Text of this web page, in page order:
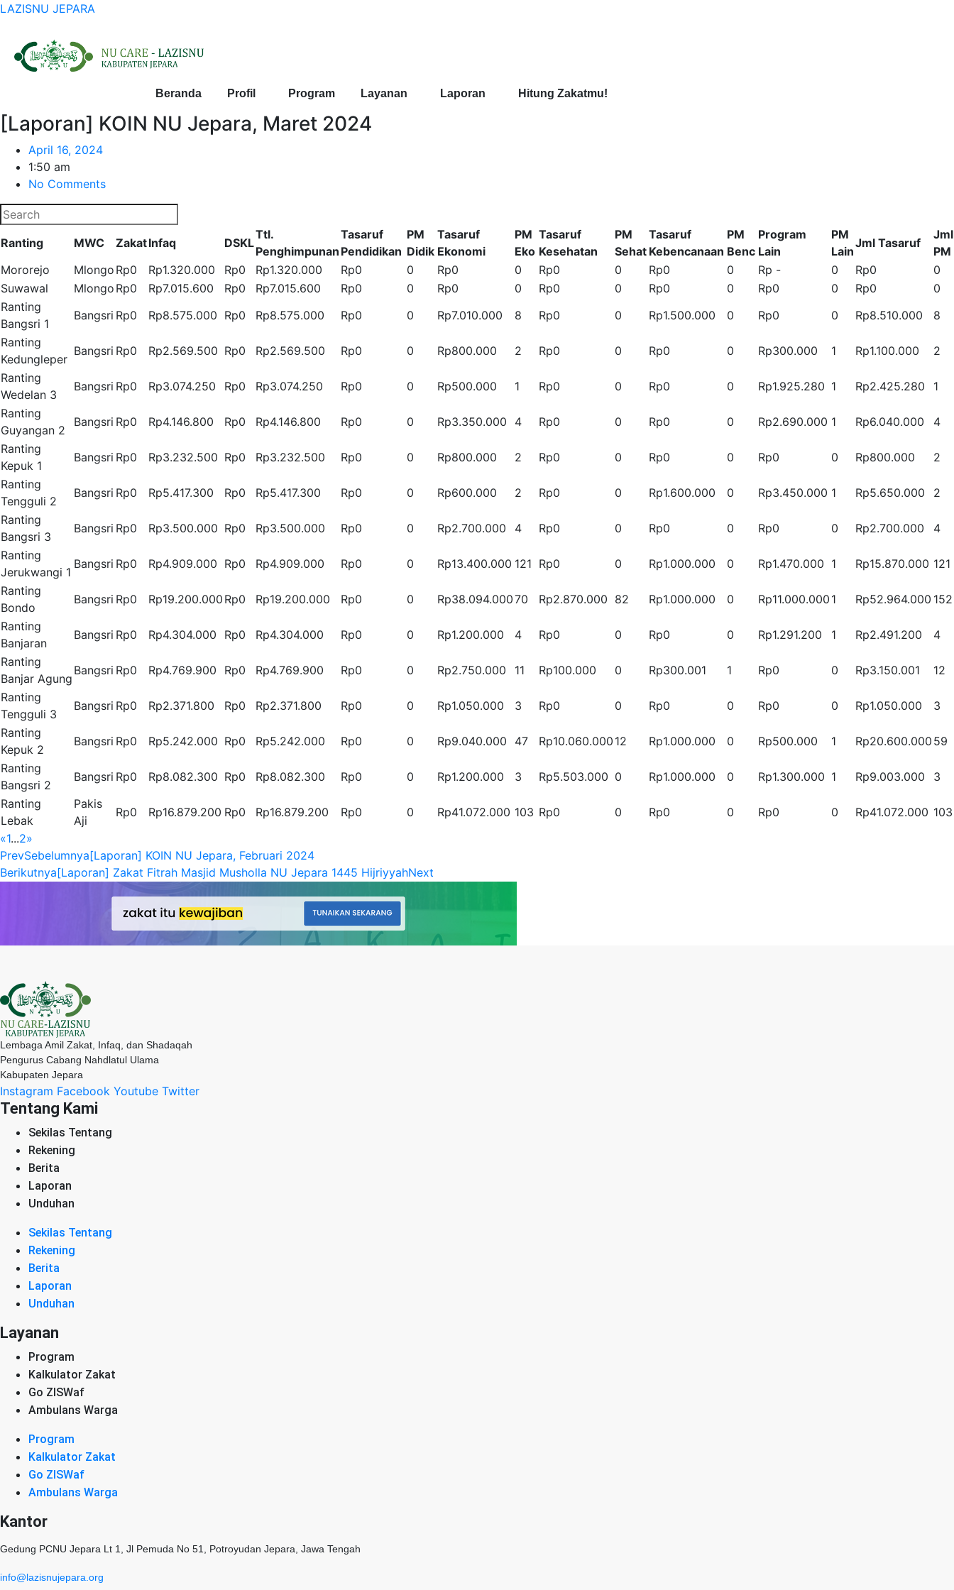
LAZISNU JEPARA
Beranda Profil Program Layanan Laporan Hitung Zakatmu!
[Laporan] KOIN NU Jepara, Maret 2024
April 16, 2024
1:50 am
No Comments
Ranting MWC ZakatInfaq DSKL
Ttl.
Penghimpunan
Tasaruf
Pendidikan
PM
Didik
Tasaruf
Ekonomi
PM
Eko
Tasaruf
Kesehatan
PM
Sehat
Tasaruf
Kebencanaan
PM
Benc
Program
Lain
PM
Lain
Jml Tasaruf
Jml
PM
Mororejo
Mlongo Rp0 Rp1.320.000 Rp0 Rp1.320.000 Rp0 0 Rp0 0 Rp0 0 Rp0 0 Rp - 0 Rp0
0
Suwawal
Mlongo Rp0 Rp7.015.600 Rp0 Rp7.015.600 Rp0 0 Rp0 0 Rp0 0 Rp0 0 Rp0 0 Rp0
0
Ranting
Bangsri 1
Bangsri Rp0 Rp8.575.000 Rp0 Rp8.575.000 Rp0 0 Rp7.010.000 8 Rp0 0 Rp1.500.000 0 Rp0 0 Rp8.510.000
8
Ranting
Kedungleper
Bangsri Rp0 Rp2.569.500 Rp0 Rp2.569.500 Rp0 0 Rp800.000 2 Rp0 0 Rp0 0 Rp300.000 1 Rp1.100.000
2
Ranting
Wedelan 3
Bangsri Rp0 Rp3.074.250 Rp0 Rp3.074.250 Rp0 0 Rp500.000 1 Rp0 0 Rp0 0 Rp1.925.280 1 Rp2.425.280
1
Ranting
Guyangan 2
Bangsri Rp0 Rp4.146.800 Rp0 Rp4.146.800 Rp0 0 Rp3.350.000 4 Rp0 0 Rp0 0 Rp2.690.000 1 Rp6.040.000
4
Ranting
Kepuk 1
Bangsri Rp0 Rp3.232.500 Rp0 Rp3.232.500 Rp0 0 Rp800.000 2 Rp0 0 Rp0 0 Rp0 0 Rp800.000
2
Ranting
Tengguli 2
Bangsri Rp0 Rp5.417.300 Rp0 Rp5.417.300 Rp0 0 Rp600.000 2 Rp0 0 Rp1.600.000 0 Rp3.450.000 1 Rp5.650.000
2
Ranting
Bangsri 3
Bangsri Rp0 Rp3.500.000 Rp0 Rp3.500.000 Rp0 0 Rp2.700.000 4 Rp0 0 Rp0 0 Rp0 0 Rp2.700.000
4
Ranting
Jerukwangi 1
Bangsri Rp0 Rp4.909.000 Rp0 Rp4.909.000 Rp0 0 Rp13.400.000 121 Rp0 0 Rp1.000.000 0 Rp1.470.000 1 Rp15.870.000 121
Ranting
Bondo
Bangsri Rp0 Rp19.200.000 Rp0 Rp19.200.000 Rp0 0 Rp38.094.00070 Rp2.870.000 82 Rp1.000.000 0 Rp11.000.000 1 Rp52.964.000 152
Ranting
Banjaran
Bangsri Rp0 Rp4.304.000 Rp0 Rp4.304.000 Rp0 0 Rp1.200.000 4 Rp0 0 Rp0 0 Rp1.291.200 1 Rp2.491.200
4
Ranting
Banjar Agung
Bangsri Rp0 Rp4.769.900 Rp0 Rp4.769.900 Rp0 0 Rp2.750.000 11 Rp100.000 0 Rp300.001 1 Rp0 0 Rp3.150.001
12
Ranting
Tengguli 3
Bangsri Rp0 Rp2.371.800 Rp0 Rp2.371.800 Rp0 0 Rp1.050.000 3 Rp0 0 Rp0 0 Rp0 0 Rp1.050.000
3
Ranting
Kepuk 2
Bangsri Rp0 Rp5.242.000 Rp0 Rp5.242.000 Rp0 0 Rp9.040.000 47 Rp10.060.000 12 Rp1.000.000 0 Rp500.000 1 Rp20.600.000 59
Ranting
Bangsri 2
Bangsri Rp0 Rp8.082.300 Rp0 Rp8.082.300 Rp0 0 Rp1.200.000 3 Rp5.503.000 0 Rp1.000.000 0 Rp1.300.000 1 Rp9.003.000
3
Ranting
Lebak
Pakis
Aji
Rp0 Rp16.879.200 Rp0 Rp16.879.200 Rp0 0 Rp41.072.000 103 Rp0 0 Rp0 0 Rp0 0 Rp41.072.000 103
«1...2»
PrevSebelumnya[Laporan] KOIN NU Jepara, Februari 2024
Berikutnya[Laporan] Zakat Fitrah Masjid Musholla NU Jepara 1445 HijriyyahNext
Lembaga Amil Zakat, Infaq, dan Shadaqah
Pengurus Cabang Nahdlatul Ulama
Kabupaten Jepara
Instagram Facebook Youtube Twitter
Tentang Kami
Sekilas Tentang
Rekening
Berita
Laporan
Unduhan
Sekilas Tentang
Rekening
Berita
Laporan
Unduhan
Layanan
Program
Kalkulator Zakat
Go ZISWaf
Ambulans Warga
Program
Kalkulator Zakat
Go ZISWaf
Ambulans Warga
Kantor
Gedung PCNU Jepara Lt 1, Jl Pemuda No 51, Potroyudan Jepara, Jawa Tengah
info@lazisnujepara.org